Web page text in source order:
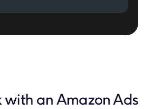
an Amazon Ads